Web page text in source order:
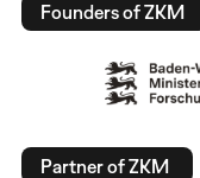
Founders of ZKM
Partner of ZKM